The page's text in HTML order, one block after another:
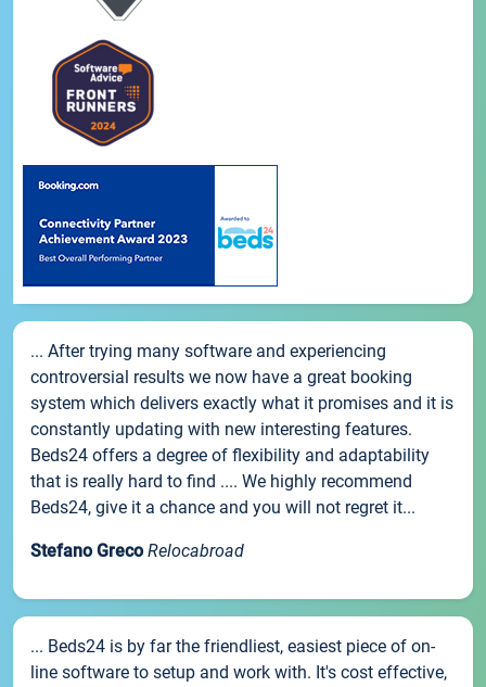
... After trying many software and experiencing
controversial results we now have a great booking
system which delivers exactly what it promises and it is
constantly updating with new interesting features.
Beds24 offers a degree of flexibility and adaptability
that is really hard to find .... We highly recommend
Beds24, give it a chance and you will not regret it...
Stefano Greco Relocabroad
... Beds24 is by far the friendliest, easiest piece of on-
line software to setup and work with. It's cost effective,